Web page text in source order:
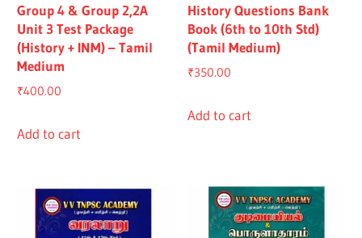
Group 4 & Group 2,2A
Unit 3 Test Package
(History + INM) – Tamil
Medium
₹400.00
Add to cart
History Questions Bank
Book (6th to 10th Std)
(Tamil Medium)
₹350.00
Add to cart